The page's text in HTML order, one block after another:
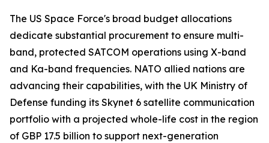
The US Space Force's broad budget allocations
dedicate substantial procurement to ensure multi-
band, protected SATCOM operations using X-band
and Ka-band frequencies. NATO allied nations are
advancing their capabilities, with the UK Ministry of
Defense funding its Skynet 6 satellite communication
portfolio with a projected whole-life cost in the region
of GBP 17.5 billion to support next-generation